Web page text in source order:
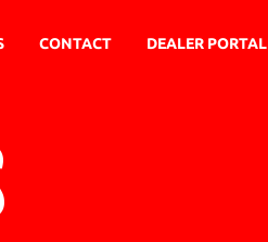
CONTACT DEALER PORTAL